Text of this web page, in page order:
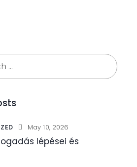
May 10, 2026
lépései és